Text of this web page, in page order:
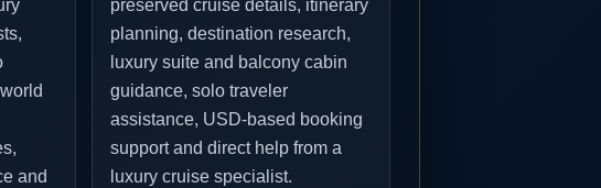
and
preserved cruise details, itinerary
planning, destination research,
luxury suite and balcony cabin
guidance, solo traveler
assistance, USD-based booking
support and direct help from a
luxury cruise specialist.